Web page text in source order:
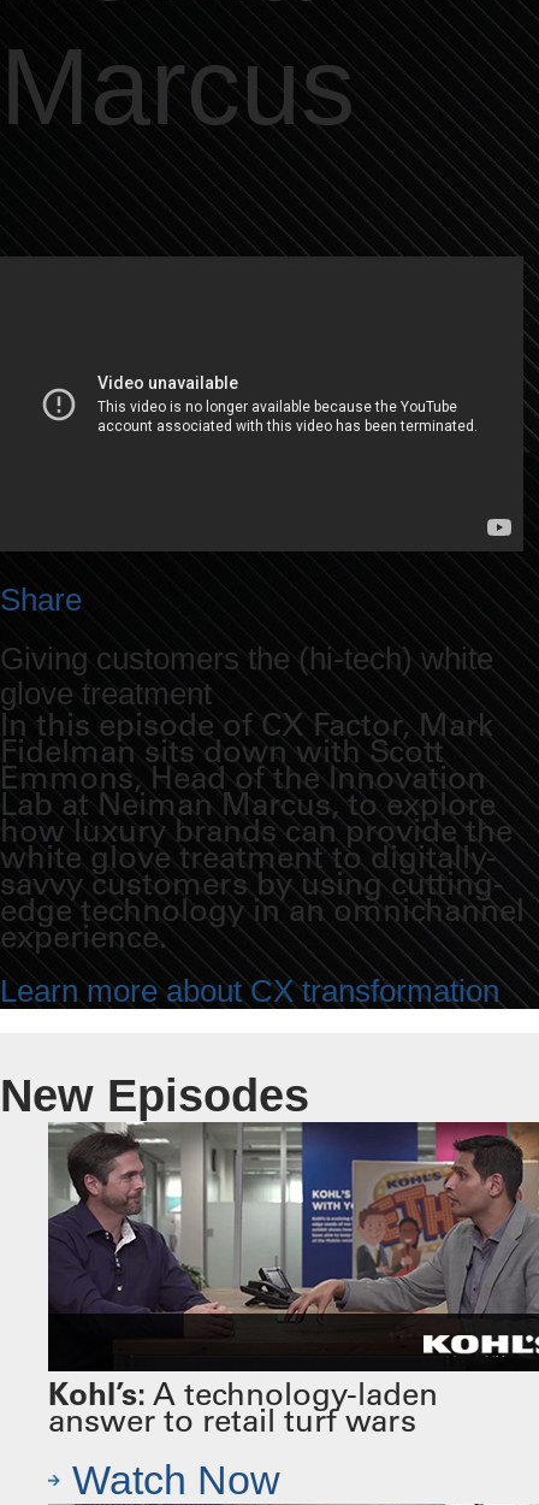
Marcus
Share
Giving customers the (hi-tech) white
glove treatment
In this episode of CX Factor, Mark
Fidelman sits down with Scott
Emmons, Head of the Innovation
Lab at Neiman Marcus, to explore
how luxury brands can provide the
white glove treatment to digitally-
savvy customers by using cutting-
edge technology in an omnichannel
experience.
Learn more about CX transformation
New Episodes
Kohl’s: A technology-laden
answer to retail turf wars
Watch Now